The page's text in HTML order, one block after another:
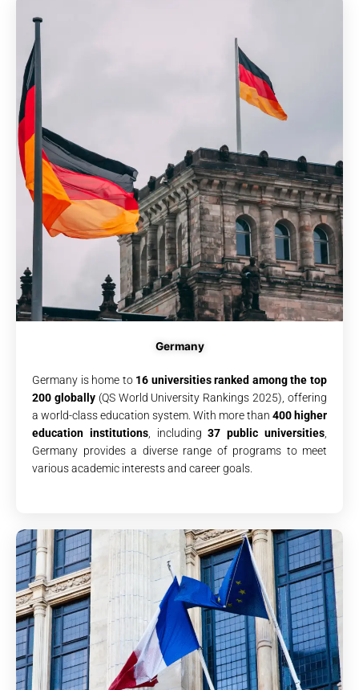
Germany
Germany is home to 16 universities ranked among the top
200 globally(QS World University Rankings 2025), offering
a world-class education system. With more than 400 higher
education institutions, including37 public universities
Germany provides a diverse range of programs to meet
various academic interests and career goals.